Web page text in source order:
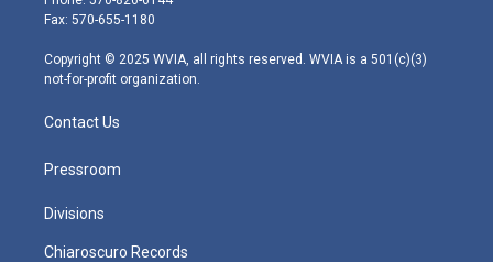
r
r
m
Fax: 570-655-1180
Copyright © 2025 WVIA, all rights reserved. WVIA is a 501(c)(3)
not-for-profit organization.
Contact Us
Pressroom
Divisions
Chiaroscuro Records